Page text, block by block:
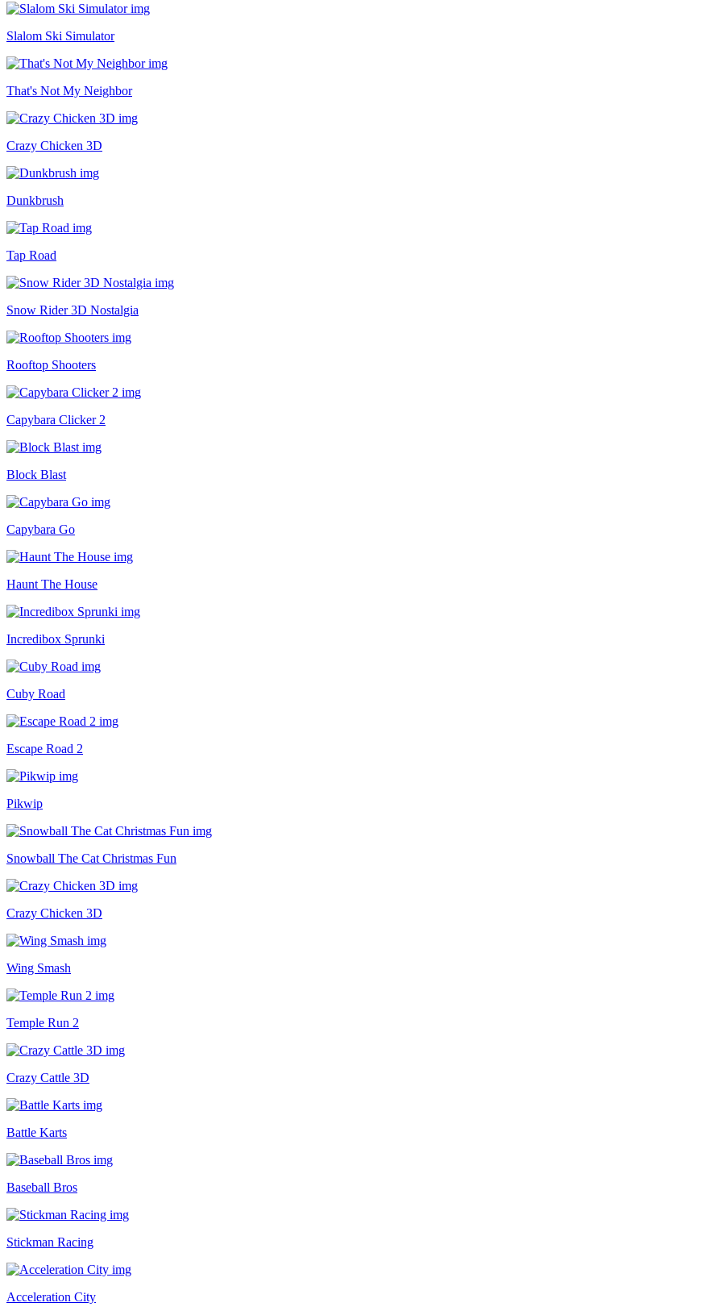
Slalom Ski Simulator
That's Not My Neighbor
Crazy Chicken 3D
Dunkbrush
Tap Road
Snow Rider 3D Nostalgia
Rooftop Shooters
Capybara Clicker 2
Block Blast
Capybara Go
Haunt The House
Incredibox Sprunki
Cuby Road
Escape Road 2
Pikwip
Snowball The Cat Christmas Fun
Crazy Chicken 3D
Wing Smash
Temple Run 2
Crazy Cattle 3D
Battle Karts
Baseball Bros
Stickman Racing
Acceleration City